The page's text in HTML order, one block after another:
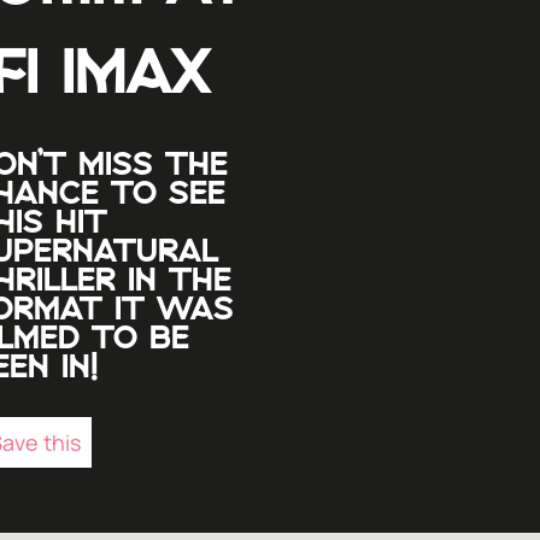
IMAX
MISS THE
TO SEE
HIT
IN THE
IT WAS
TO BE
IN!
this